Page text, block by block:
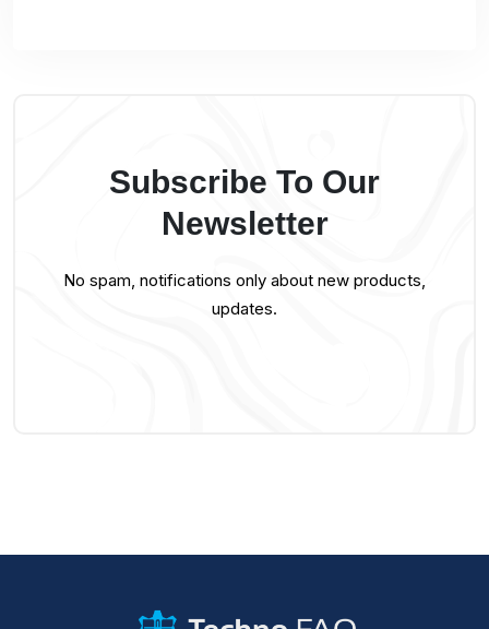
Subscribe To Our
Newsletter
No spam, notifications only about new products,
updates.